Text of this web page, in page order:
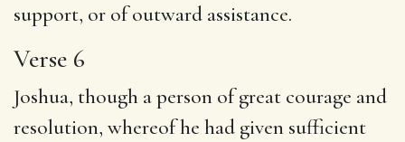
support, or of outward assistance.
Verse 6
Joshua, though a person of great courage and
resolution, whereof he had given sufficient